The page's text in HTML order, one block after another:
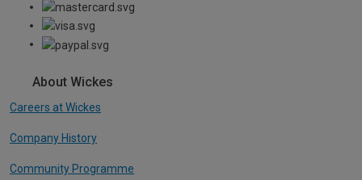
About Wickes
Careers at Wickes
Company History
Community Programme